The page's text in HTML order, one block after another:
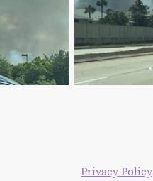
Privacy Policy